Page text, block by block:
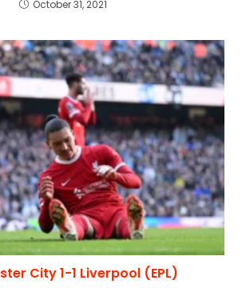
October 31, 2021
City 1-1 Liverpool (EPL)